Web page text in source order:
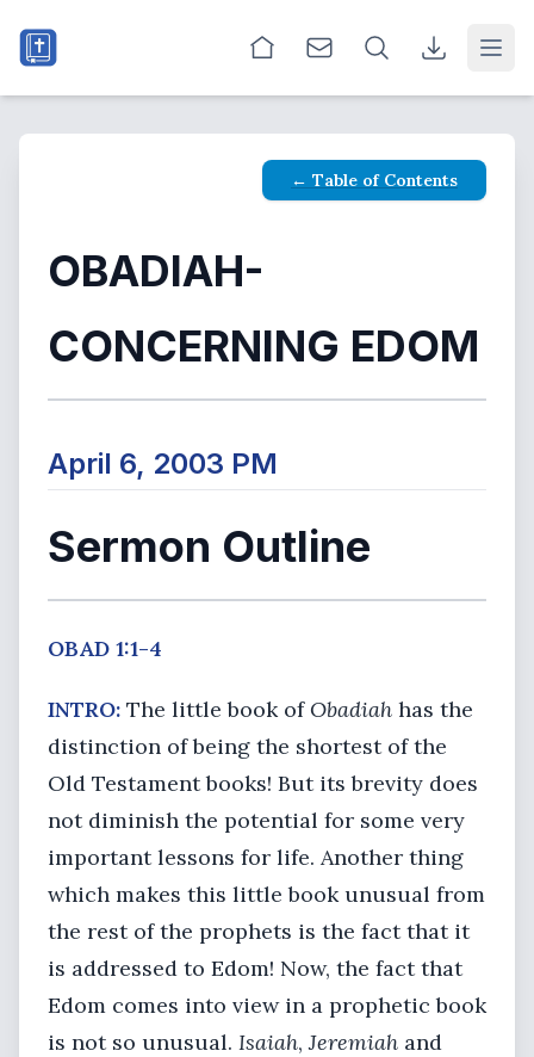
← Table of Contents
OBADIAH-
CONCERNING EDOM
April 6, 2003 PM
Sermon Outline
OBAD 1:1-4
INTRO: The little book of Obadiah has the
distinction of being the shortest of the
Old Testament books! But its brevity does
not diminish the potential for some very
important lessons for life. Another thing
which makes this little book unusual from
the rest of the prophets is the fact that it
is addressed to Edom! Now, the fact that
Edom comes into view in a prophetic book
is not so unusual. Isaiah,Jeremiah and